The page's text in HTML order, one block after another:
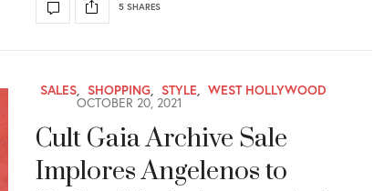
5 SHARES
SALES, SHOPPING, STYLE, WEST HOLLYWOOD
OCTOBER 20, 2021
Cult Gaia Archive Sale
Implores Angelenos to